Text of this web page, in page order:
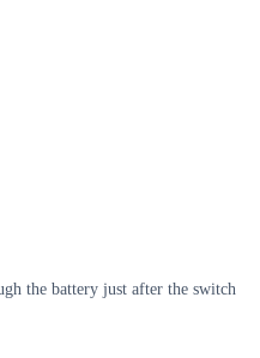
the battery just after the switch